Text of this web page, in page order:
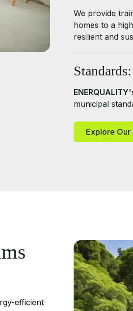
We provide
homes to a
resilient and
Standards:
municipal
Explore Our
efficient